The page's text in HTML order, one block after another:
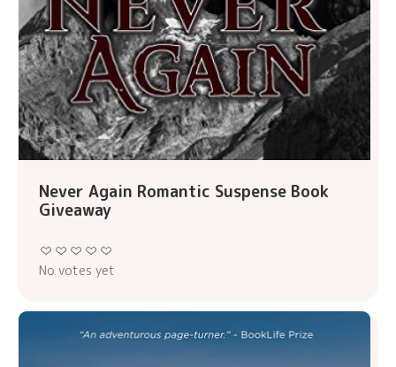
Never Again Romantic Suspense Book
Giveaway
No votes yet